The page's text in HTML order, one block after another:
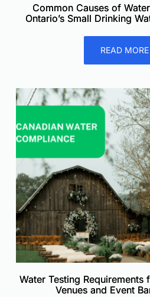
Common Causes of
Ontario’s Small Drinking
READ MORE
Water Testing Requirements
Venues and Event